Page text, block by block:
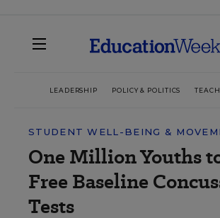
LEADERSHIP POLICY & POLITICS
STUDENT WELL-BEING &
One Million Youths
Free Baseline
Tests